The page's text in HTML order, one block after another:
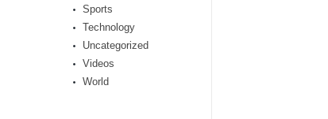
Sports
Technology
Uncategorized
Videos
World